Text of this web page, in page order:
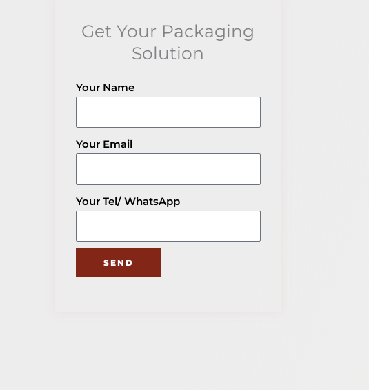
Future Trends in Custom
Packaging for Small Businesses
Get Your Packaging Solution
Knowledge
Get Your Packaging
Solution
Your Name
Your Email
Your Tel/ WhatsApp
SEND